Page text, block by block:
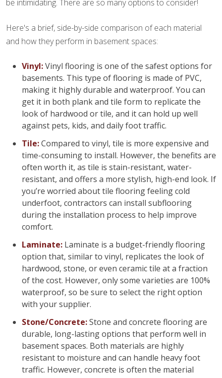
be intimidating. There are so many options to consider!
Here's a brief, side-by-side comparison of each material
and how they perform in basement spaces:
Vinyl:Vinyl flooring is one of the safest options for
basements. This type of flooring is made of PVC,
making it highly durable and waterproof. You can
get it in both plank and tile form to replicate the
look of hardwood or tile, and it can hold up well
against pets, kids, and daily foot traffic.
Tile:Compared to vinyl, tile is more expensive and
time-consuming to install. However, the benefits are
often worth it, as tile is stain-resistant, water-
resistant, and offers a more stylish, high-end look. If
you’re worried about tile flooring feeling cold
underfoot, contractors can install subflooring
during the installation process to help improve
comfort.
Laminate: Laminate is a budget-friendly flooring
option that, similar to vinyl, replicates the look of
hardwood, stone, or even ceramic tile at a fraction
of the cost. However, only some varieties are 100%
waterproof, so be sure to select the right option
with your supplier.
Stone/Concrete:Stone and concrete flooring are
durable, long-lasting options that perform well in
basement spaces. Both materials are highly
resistant to moisture and can handle heavy foot
traffic. However, concrete is often the material